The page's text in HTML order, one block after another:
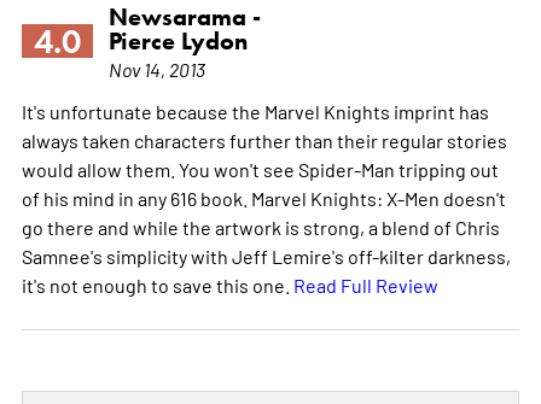
4.0
Newsarama -
Pierce Lydon
Nov 14, 2013
It's unfortunate because the Marvel Knights imprint has
always taken characters further than their regular stories
would allow them. You won't see Spider-Man tripping out
of his mind in any 616 book. Marvel Knights: X-Men doesn't
go there and while the artwork is strong, a blend of Chris
Samnee's simplicity with Jeff Lemire's off-kilter darkness,
it's not enough to save this one. Read Full Review